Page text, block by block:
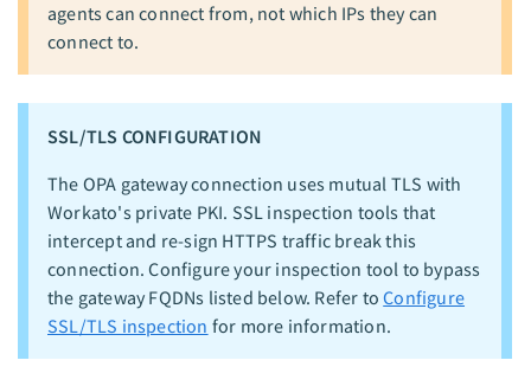
agents can connect from, not which IPs they can
connect to.
SSL/TLS CONFIGURATION
The OPA gateway connection uses mutual TLS with
Workato's private PKI. SSL inspection tools that
intercept and re-sign HTTPS traffic break this
connection. Configure your inspection tool to bypass
the gateway FQDNs listed below. Refer toConfigure
SSL/TLS inspection for more information.